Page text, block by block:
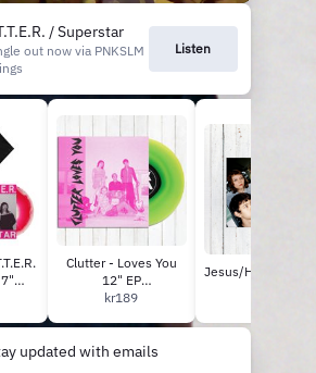
/ Superstar
out now via PNKSLM
Listen
Clutter - Loves You
12" EP
(green/yellow/black
kr189
Jesus/Holy
updated with emails